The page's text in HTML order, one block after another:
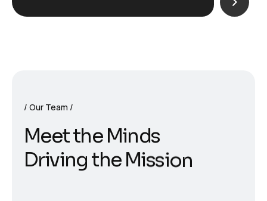
Our Team
Meetthe Minds
Driving the Mission